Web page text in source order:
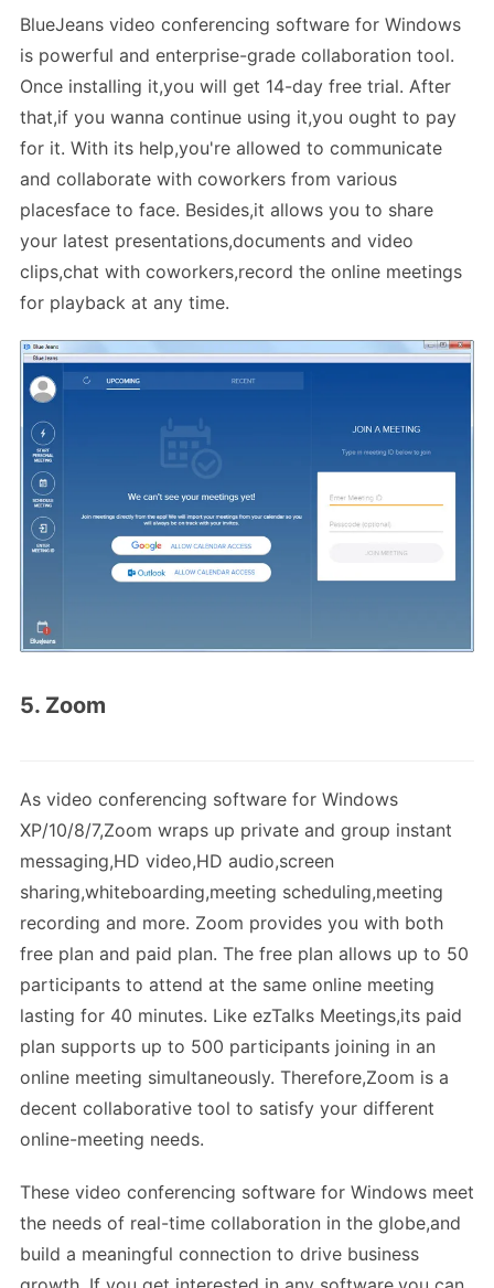
BlueJeans video conferencing software for Windows
is powerful and enterprise-grade collaboration tool.
Once installing it,you will get 14-day free trial. After
that,if you wanna continue using it,you ought to pay
for it. With its help,you're allowed to communicate
and collaborate with coworkers from various
placesface to face. Besides,it allows you to share
your latest presentations,documents and video
clips,chat with coworkers,record the online meetings
for playback at any time.
5. Zoom
As video conferencing software for Windows
XP/10/8/7,Zoom wraps up private and group instant
messaging,HD video,HD audio,screen
sharing,whiteboarding,meeting scheduling,meeting
recording and more. Zoom provides you with both
free plan and paid plan. The free plan allows up to 50
participants to attend at the same online meeting
lasting for 40 minutes. Like ezTalks Meetings,its paid
plan supports up to 500 participants joining in an
online meeting simultaneously. Therefore,Zoom is a
decent collaborative tool to satisfy your different
online-meeting needs.
These video conferencing software for Windows meet
the needs of real-time collaboration in the globe,and
build a meaningful connection to drive business